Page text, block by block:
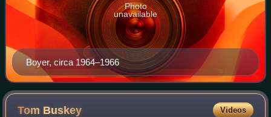
Boyer, circa 1964–1966
Photo
unavailable
Tom Buskey Videos